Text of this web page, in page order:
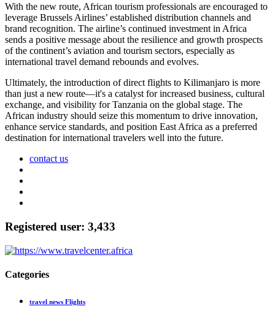
With the new route, African tourism professionals are encouraged to
leverage Brussels Airlines’ established distribution channels and
brand recognition. The airline’s continued investment in Africa
sends a positive message about the resilience and growth prospects
of the continent’s aviation and tourism sectors, especially as
international travel demand rebounds and evolves.
Ultimately, the introduction of direct flights to Kilimanjaro is more
than just a new route—it's a catalyst for increased business, cultural
exchange, and visibility for Tanzania on the global stage. The
African industry should seize this momentum to drive innovation,
enhance service standards, and position East Africa as a preferred
destination for international travelers well into the future.
contact us
Registered user: 3,433
Categories
travel news Flights